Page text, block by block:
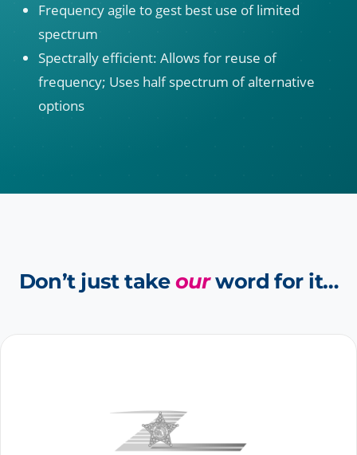
Frequency agile to gest best use of limited
spectrum
Spectrally efficient: Allows for reuse of
frequency; Uses half spectrum of alternative
options
Don’t just takeourword for it…